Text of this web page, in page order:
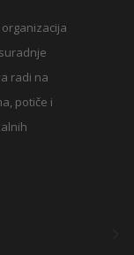
radi na
potiče i